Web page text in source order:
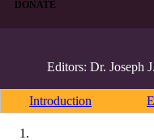
DONATE
Editors: Dr. Joseph
Introduction